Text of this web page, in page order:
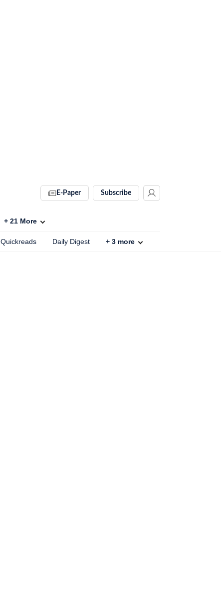
E-Paper Subscribe
+ 21 More
Quickreads Daily Digest + 3 more